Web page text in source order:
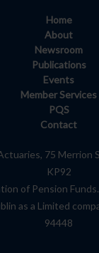
Home
About
Newsroom
Publications
Events
Member Services
PQS
Contact
75 Merrion
KP92
of Pension
as a Limited
94448